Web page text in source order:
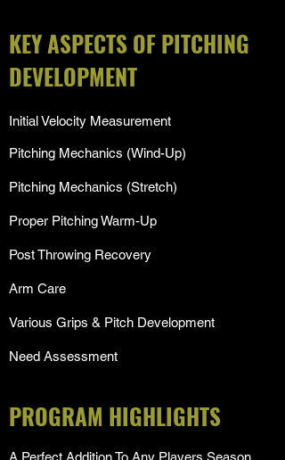
KEY ASPECTS OF PITCHING
DEVELOPMENT
Initial Velocity Measurement
Pitching Mechanics (Wind-Up)
Pitching Mechanics (Stretch)
Proper Pitching Warm-Up
Post Throwing Recovery
Arm Care
Various Grips & Pitch Development
Need Assessment
PROGRAM HIGHLIGHTS
A Perfect Addition To Any Players Season